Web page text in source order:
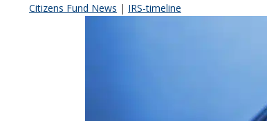
Citizens Fund News | IRS-timeline